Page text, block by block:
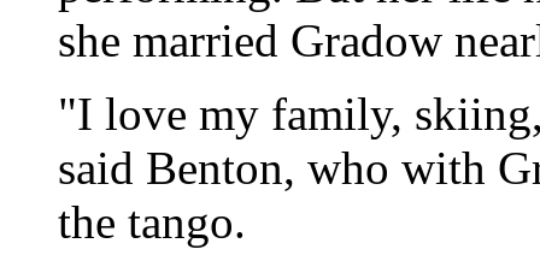
she married Gradow
"I love my family,
said Benton, who with
the tango.